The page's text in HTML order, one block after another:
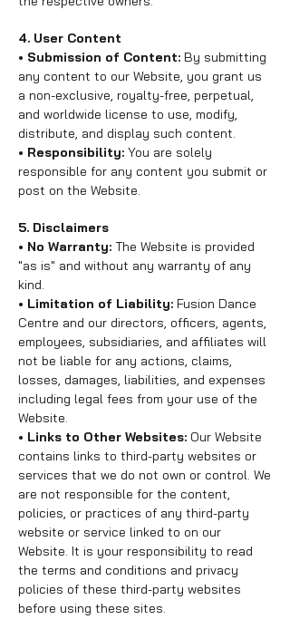
4. User Content
• Submission of Content: By submitting
any content to our Website, you grant us
a non-exclusive, royalty-free, perpetual,
and worldwide license to use, modify,
distribute, and display such content.
• Responsibility: You are solely
responsible for any content you submit or
post on the Website.
5. Disclaimers
• No Warranty: The Website is provided
"as is" and without any warranty of any
kind.
• Limitation of Liability: Fusion Dance
Centre and our directors, officers, agents,
employees, subsidiaries, and affiliates will
not be liable for any actions, claims,
losses, damages, liabilities, and expenses
including legal fees from your use of the
Website.
• Links to Other Websites: Our Website
contains links to third-party websites or
services that we do not own or control. We
are not responsible for the content,
policies, or practices of any third-party
website or service linked to on our
Website. It is your responsibility to read
the terms and conditions and privacy
policies of these third-party websites
before using these sites.